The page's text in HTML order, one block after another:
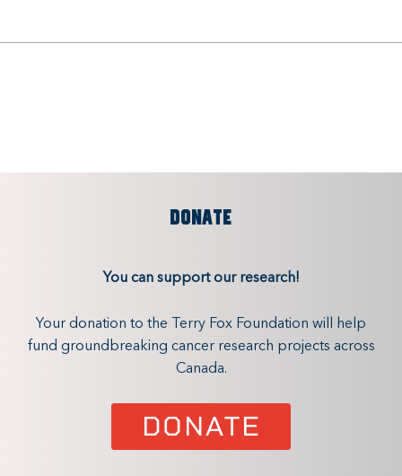
DONATE
You can support our research!
Your donation to the Terry Fox Foundation will help
fund groundbreaking cancer research projects across
Canada.
DONATE